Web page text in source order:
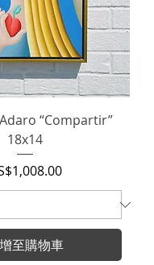
“Compartir”
18x14
至購物車